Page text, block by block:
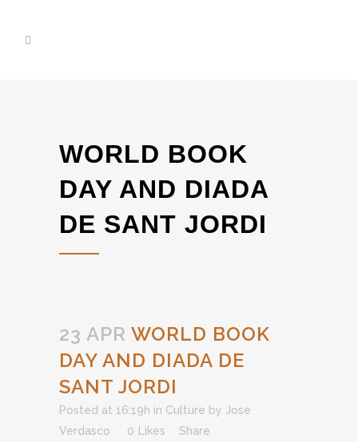
WORLD BOOK
DAY AND DIADA
DE SANT JORDI
23 APR WORLD BOOK
DAY AND DIADA DE
SANT JORDI
Posted at 16:19h in Culture by Jose
Verdasco
0 Likes Share